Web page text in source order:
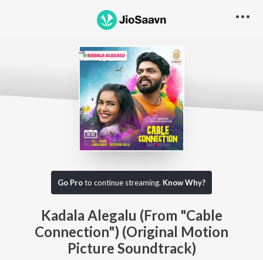
Go Proto continue streaming. Know Why?
Kadala Alegalu (From "Cable
Connection") (Original Motion
Picture Soundtrack)